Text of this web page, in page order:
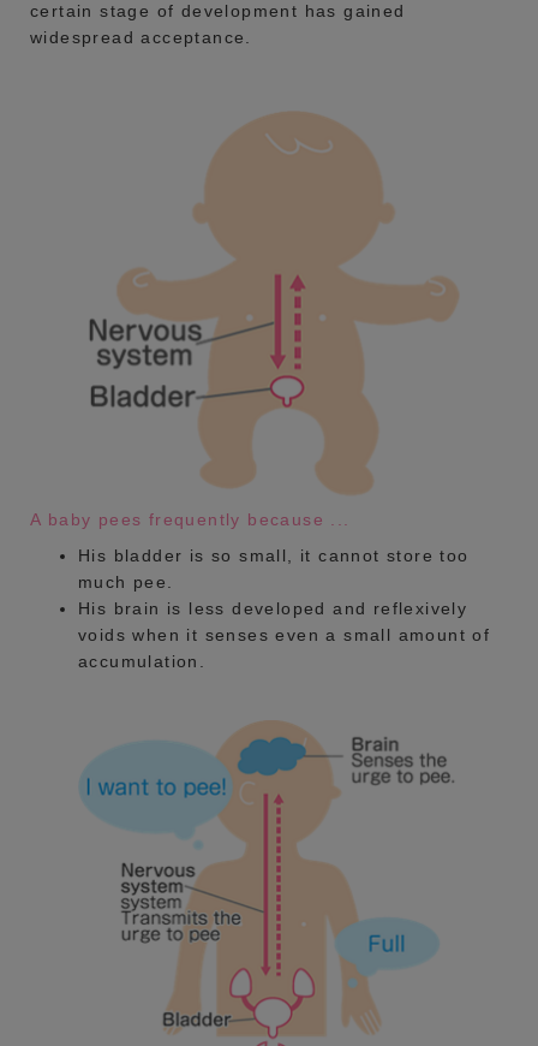
certain stage of development has gained
widespread acceptance.
A baby pees frequently because ...
His bladder is so small, it cannot store too
much pee.
His brain is less developed and reflexively
voids when it senses even a small amount of
accumulation.